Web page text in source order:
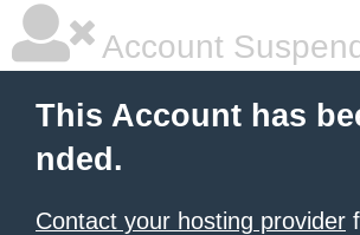
Account
This Account has
nded.
Contact your hosting provider